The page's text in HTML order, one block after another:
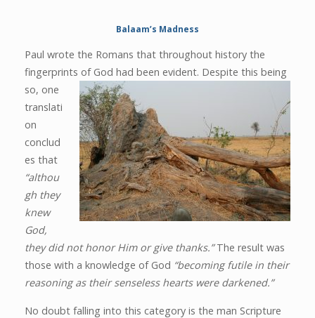
Balaam’s Madness
Paul wrote the Romans that throughout history the
fingerprints of God had been evident. Despite this being
so, one
translati
on
conclud
es that
“althou
gh they
knew
God,
they did not honor Him or give thanks.”The result was
those with a knowledge of God “becoming futile in their
reasoning as their senseless hearts were darkened.”
No doubt falling into this category is the man Scripture